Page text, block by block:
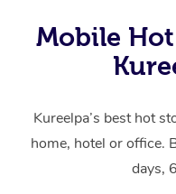
Mobile
Kureelpa’s best hot
home, hotel or office.
days,